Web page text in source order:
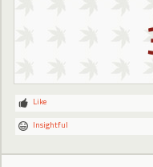
Like
Insightful